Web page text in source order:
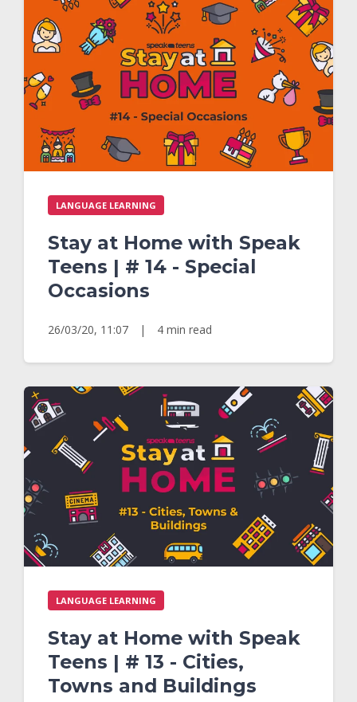
LANGUAGE LEARNING
Stay at Home with Speak
Teens | # 14 - Special
Occasions
26/03/20, 11:07 | 4 min read
LANGUAGE LEARNING
Stay at Home with Speak
Teens | # 13 - Cities,
Towns and Buildings